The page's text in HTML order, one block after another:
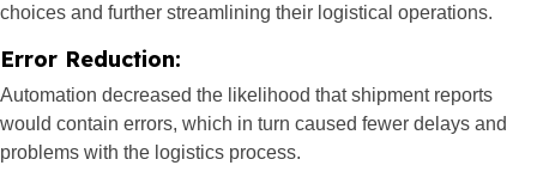
choices and further streamlining their logistical operations.
Error Reduction:
Automation decreased the likelihood that shipment reports
would contain errors, which in turn caused fewer delays and
problems with the logistics process.